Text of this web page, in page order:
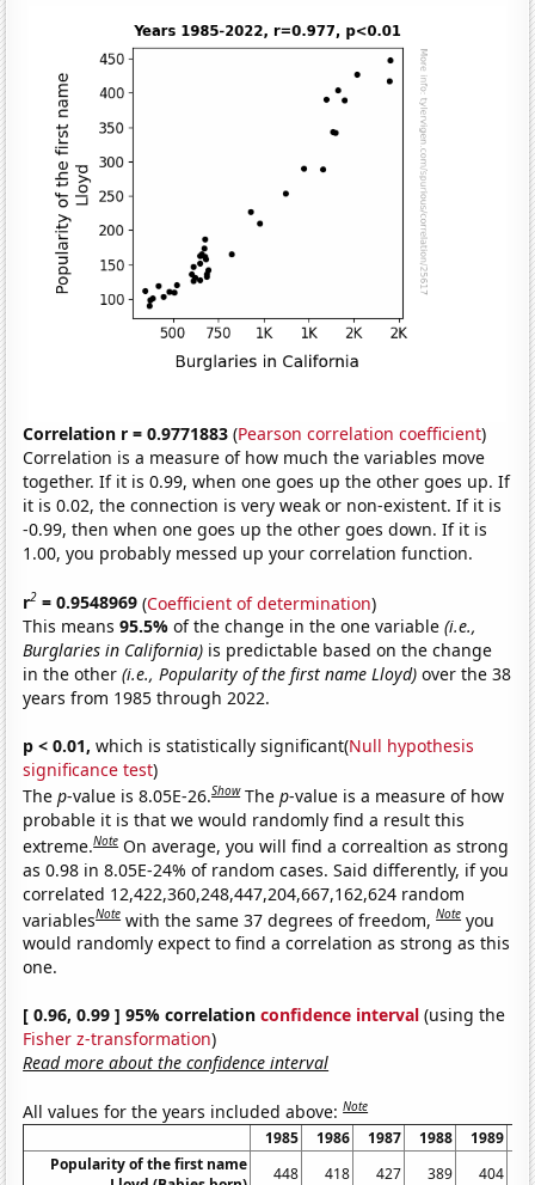
Correlation r = 0.9771883 (Pearson correlation coefficient)
Correlation is a measure of how much the variables move
together. If it is 0.99, when one goes up the other goes up. If
it is 0.02, the connection is very weak or non-existent. If it is
-0.99, then when one goes up the other goes down. If it is
1.00, you probably messed up your correlation function.
r2 = 0.9548969 (Coefficient of determination)
This means95.5%of the change in the one variable(i.e.,
Burglaries in California) is predictable based on the change
in the other(i.e., Popularity of the first name Lloyd) over the 38
years from 1985 through 2022.
p < 0.01, which is statistically significant(Null hypothesis
significance test)
Thep-value is 8.05E-26.Show Thep-value is a measure of how
probable it is that we would randomly find a result this
extreme.Note On average, you will find a correaltion as strong
as 0.98 in 8.05E-24% of random cases. Said differently, if you
correlated 12,422,360,248,447,204,667,162,624 random
variablesNote with the same 37 degrees of freedom,Note you
would randomly expect to find a correlation as strong as this
one.
[ 0.96, 0.99 ] 95% correlationconfidence interval (using the
Fisher z-transformation)
Read more about the confidence interval
All values for the years included above:Note
1985 1986 1987 1988 1989
Popularity of the first name
448 418 427 389 404